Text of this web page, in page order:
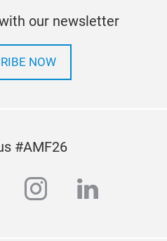
our newsletter
NOW
#AMF26
instagram
linkedin